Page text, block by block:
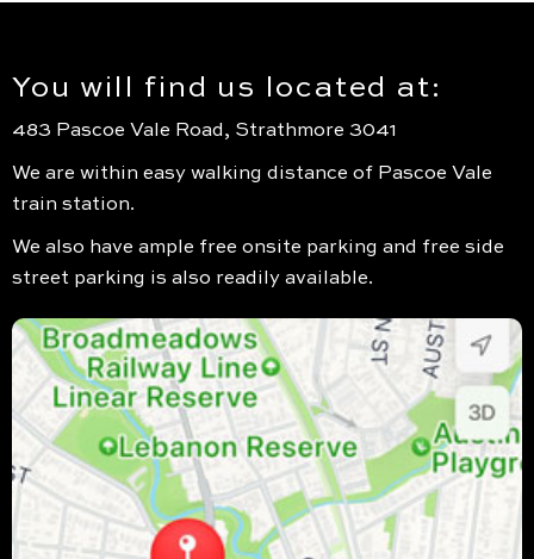
You will find us located at:
483 Pascoe Vale Road, Strathmore 3041
We are within easy walking distance of Pascoe Vale
train station.
We also have ample free onsite parking and free side
street parking is also readily available.